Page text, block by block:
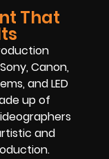
That
Canon,
and LED
up of
and